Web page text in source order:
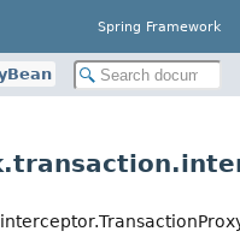
Spring Framework